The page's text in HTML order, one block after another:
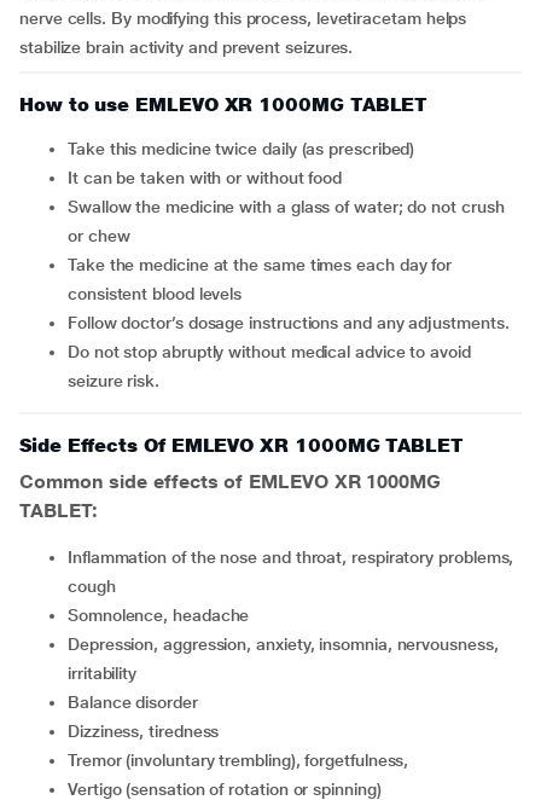
nerve cells. By modifying this process, levetiracetam helps
stabilize brain activity and prevent seizures.
How to use EMLEVO XR 1000MG TABLET
Take this medicine twice daily (as prescribed)
It can be taken with or without food
Swallow the medicine with a glass of water; do not crush
or chew
Take the medicine at the same times each day for
consistent blood levels
Follow doctor’s dosage instructions and any adjustments.
Do not stop abruptly without medical advice to avoid
seizure risk.
Side Effects Of EMLEVO XR 1000MG TABLET
Common side effects of EMLEVO XR 1000MG
TABLET:
inflammation of the nose and throat, respiratory problems,
cough
somnolence, headache
depression, aggression, anxiety, insomnia, nervousness,
irritability
balance disorder
dizziness, tiredness
tremor (involuntary trembling), forgetfulness,
vertigo (sensation of rotation or spinning)